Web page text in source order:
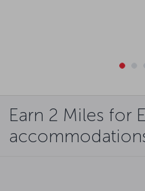
Earn 2 Miles for